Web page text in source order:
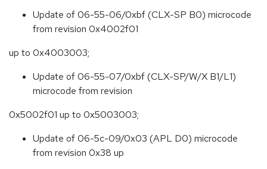
Update of 06-55-06/0xbf (CLX-SP B0) microcode
from revision 0x4002f01
up to 0x4003003;
Update of 06-55-07/0xbf (CLX-SP/W/X B1/L1)
microcode from revision
0x5002f01 up to 0x5003003;
Update of 06-5c-09/0x03 (APL D0) microcode
from revision 0x38 up